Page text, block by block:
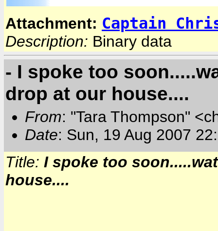
Attachment: Captain
Description: Binary data
- I spoke too
drop at our house....
From: "Tara Thompson"
Date: Sun, 19 Aug 2007
Title: I spoke too
house....